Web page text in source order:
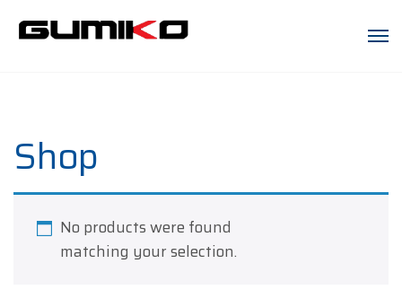
Shop
No products were found
matching your selection.